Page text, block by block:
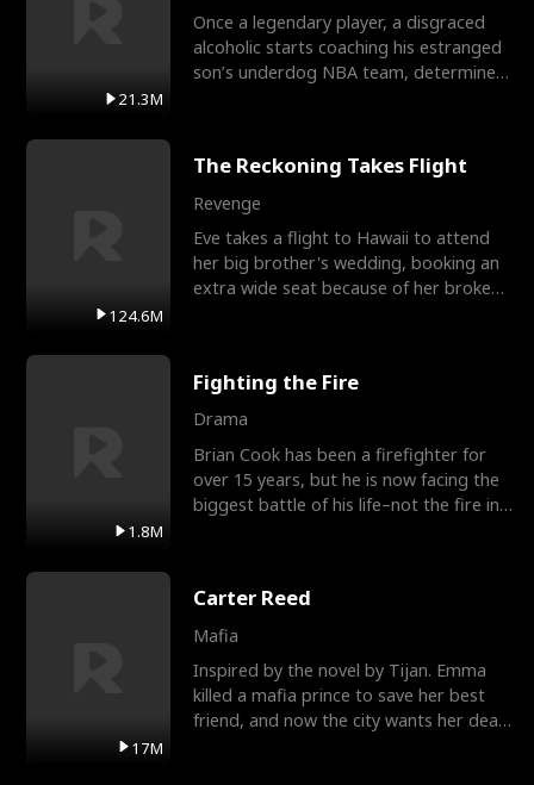
21.3M
Once a legendary player, a disgraced
alcoholic starts coaching his estranged
son’s underdog NBA team, determined
124.6M
The Reckoning Takes Flight
Revenge
Eve takes a flight to Hawaii to attend
her big brother's wedding, booking an
extra wide seat because of her broken
1.8M
Fighting the Fire
Drama
Brian Cook has been a firefighter for
over 15 years, but he is now facing the
biggest battle of his life–not the fire in
17M
Carter Reed
Mafia
Inspired by the novel by Tijan. Emma
killed a mafia prince to save her best
friend, and now the city wants her dead.